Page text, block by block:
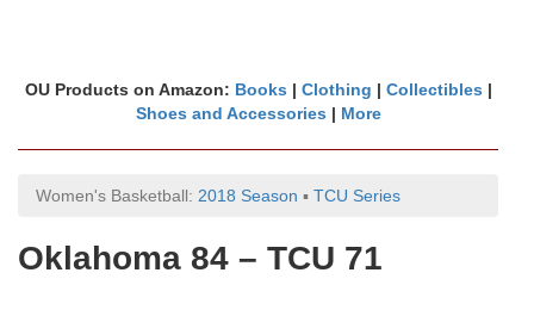
OU Products on Amazon: Books | Clothing | Collectibles |
Shoes and Accessories | More
Women's Basketball: 2018 Season ▪ TCU Series
Oklahoma 84 – TCU 71